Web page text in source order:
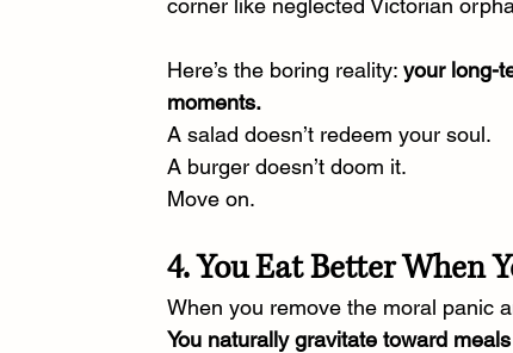
Here’s the boring reality: your long-
moments.
A salad doesn’t redeem your soul.
A burger doesn’t doom it.
Move on.
4. You Eat Better When
When you remove the moral panic
You naturally gravitate toward